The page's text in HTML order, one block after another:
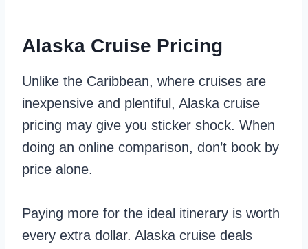
Alaska Cruise Pricing
Unlike the Caribbean, where cruises are
inexpensive and plentiful, Alaska cruise
pricing may give you sticker shock. When
doing an online comparison, don’t book by
price alone.
Paying more for the ideal itinerary is worth
every extra dollar. Alaska cruise deals